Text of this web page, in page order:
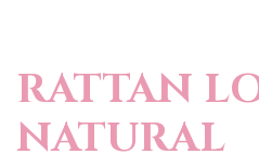
RATTAN
NATURAL